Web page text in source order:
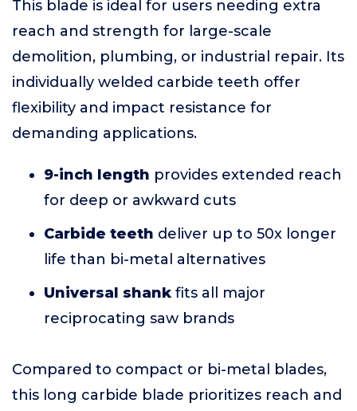
This blade is ideal for users needing extra
reach and strength for large-scale
demolition, plumbing, or industrial repair. Its
individually welded carbide teeth offer
flexibility and impact resistance for
demanding applications.
9-inch length provides extended reach
for deep or awkward cuts
Carbide teeth deliver up to 50x longer
life than bi-metal alternatives
Universal shank fits all major
reciprocating saw brands
Compared to compact or bi-metal blades,
this long carbide blade prioritizes reach and